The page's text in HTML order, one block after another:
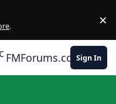
. ×
FMForums.comSign In